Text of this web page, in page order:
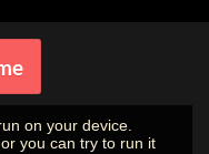
on your device.
you can try to run it